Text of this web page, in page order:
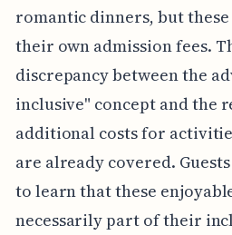
romantic dinners, but
their own admission fees.
discrepancy between the
inclusive" concept and the
additional costs for
are already covered.
to learn that these
necessarily part of their